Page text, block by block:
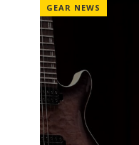
GEAR NEWS